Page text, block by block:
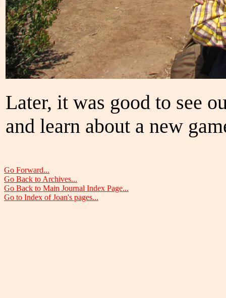
Later, it was good to see
and learn about a new
Go Forward...
Go Back to Archives...
Go Back to Main Journal Index Page...
Go to Index of Joan's pages...